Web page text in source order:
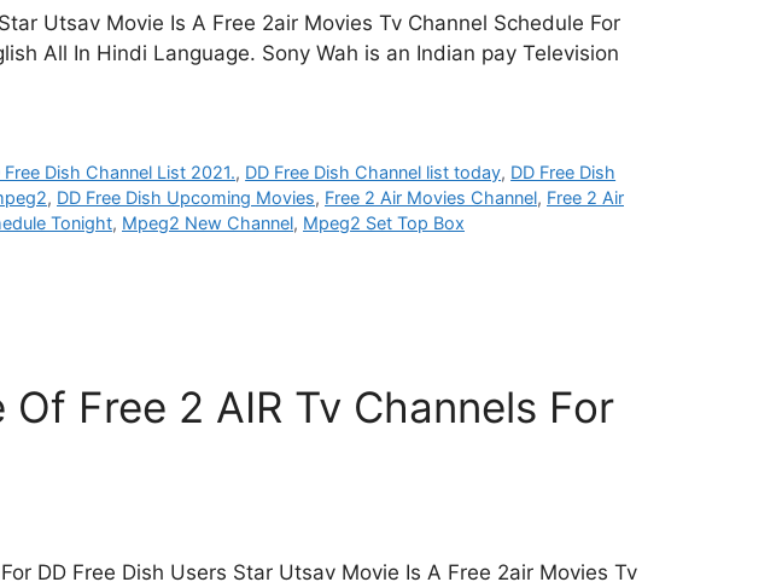
Utsav Movie Is A Free 2air Movies Tv Channel Schedule For
All In Hindi Language. Sony Wah is an Indian pay Television
Free Dish Channel List 2021., DD Free Dish Channel list today, DD Free Dish
, DD Free Dish Upcoming Movies, Free 2 Air Movies Channel, Free 2 Air
Tonight, Mpeg2 New Channel, Mpeg2 Set Top Box
Free 2 AIR Tv Channels For
DD Free Dish Users Star Utsav Movie Is A Free 2air Movies Tv